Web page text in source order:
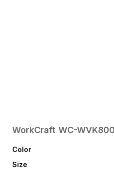
WorkCraft WC-WVK800
Color
Size